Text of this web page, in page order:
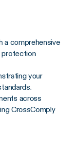
a comprehensive
protection
your
across
CrossComply